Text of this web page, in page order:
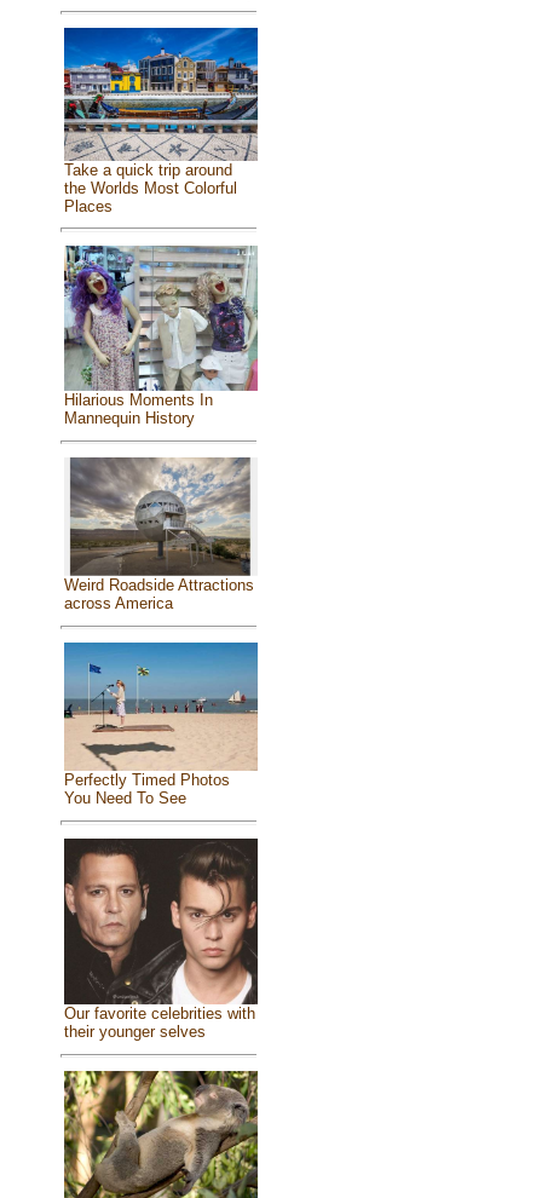
Take a quick trip around
the Worlds Most Colorful
Places
Hilarious Moments In
Mannequin History
Weird Roadside Attractions
across America
Perfectly Timed Photos
You Need To See
Our favorite celebrities with
their younger selves